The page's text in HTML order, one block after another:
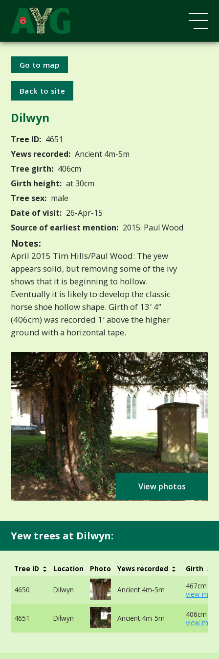
Go to map
Back to site
Dilwyn
Tree ID: 4651
Yews recorded: Ancient 4m-5m
Tree girth: 406cm
Girth height: at 30cm
Tree sex: male
Date of visit: 26-Apr-15
Source of earliest mention: 2015: Paul Wood
Notes:
April 2015 Tim Hills/Paul Wood: The yew
appears solid, but removing some of the ivy
shows that it is beginning to hollow.
Eventually it is likely to develop the classic
horse shoe hollow shape. Girth of 13′ 4”
(406cm) was recorded 1′ above the higher
ground with a horizontal tape.
View photos
Yew trees at Dilwyn:
Tree ID Location Photo Yews recorded Girth
4650 Dilwyn Ancient 4m-5m
467cm at
view
4651 Dilwyn Ancient 4m-5m
406cm at
view